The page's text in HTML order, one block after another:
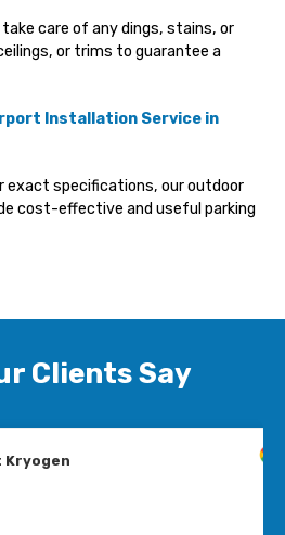
care of any dings, stains, or
or trims to guarantee a
Installation Service in
exact specifications, our outdoor
cost-effective and useful parking
Clients Say